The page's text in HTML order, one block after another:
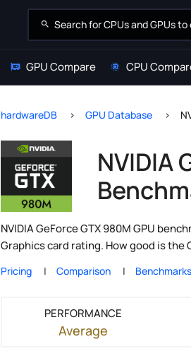
GPU Compare CPU
hardwareDB GPU Database
NVIDIA
NVIDIA GeForce GTX 980M GPU
Graphics card rating. How good is the
Pricing Comparison Benchmarks
PERFORMANCE
Average